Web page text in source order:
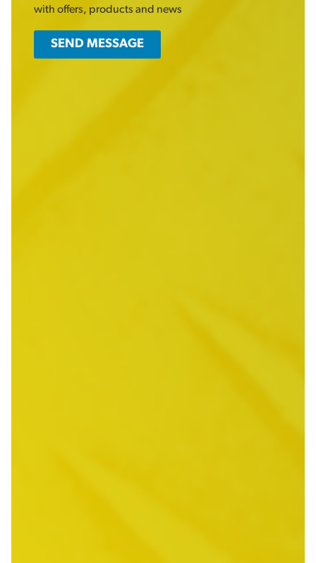
with offers, products and news
SEND MESSAGE